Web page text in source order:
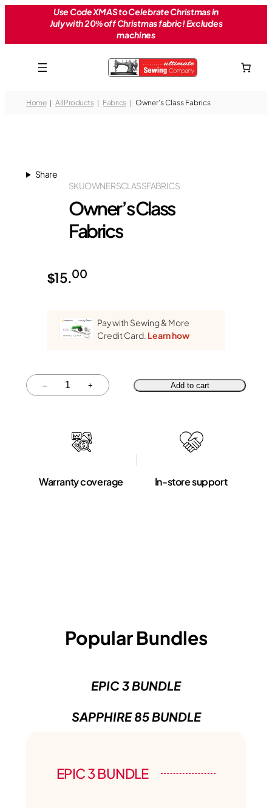
Use Code XMAS to Celebrate Christmas in
July with 20% off Christmas fabric! Excludes
machines
Home All Products Fabrics Owner’s Class Fabrics
Share
OWNERSCLASSFABRICS
SKU
Owner’s Class
Fabrics
$15.00
Pay with Sewing & More
Credit Card. Learn how
–
Quantity + Add to cart
Warranty coverage In-store support
Popular Bundles
EPIC 3 BUNDLE
SAPPHIRE 85 BUNDLE
EPIC 3 BUNDLE